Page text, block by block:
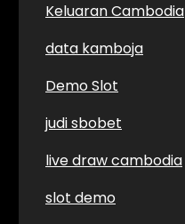
Keluaran Cambodia
data kamboja
Demo Slot
judi sbobet
live draw cambodia
slot demo